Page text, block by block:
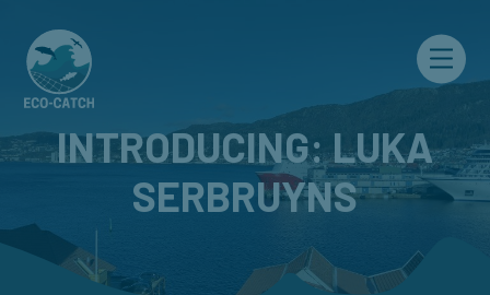
INTRODUCING: LUKA
SERBRUYNS
Menu